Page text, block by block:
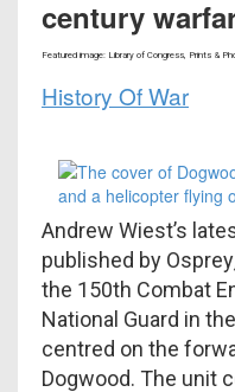
century
Featured image: Library of Congress, Prints &
History Of War
Andrew Wiest’s
published by Osprey
the 150th Combat
National Guard in
centred on the
Dogwood. The unit